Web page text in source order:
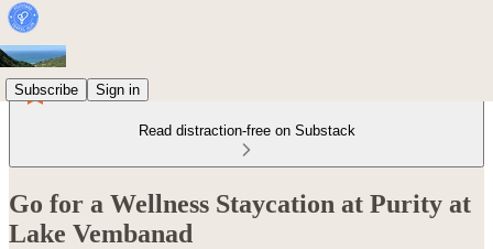
Subscribe Sign in
Read distraction-free on Substack
Go for a Wellness Staycation at Purity at
Lake Vembanad